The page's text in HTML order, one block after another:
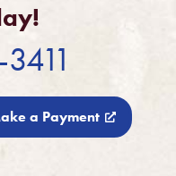
a Payment